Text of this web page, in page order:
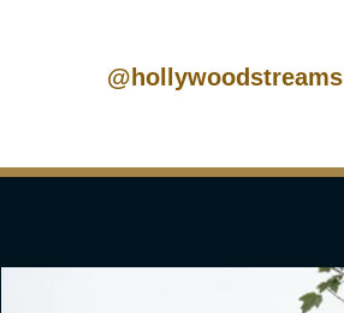
@hollywoodstreams